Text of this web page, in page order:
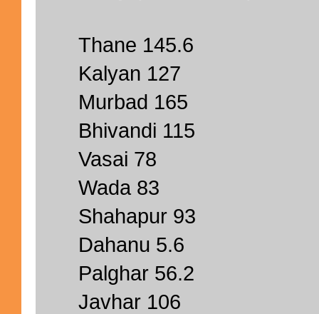
Thane 145.6
Kalyan 127
Murbad 165
Bhivandi 115
Vasai 78
Wada 83
Shahapur 93
Dahanu 5.6
Palghar 56.2
Javhar 106